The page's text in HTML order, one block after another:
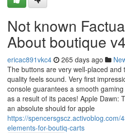
Not known
About boutique v4
ericac891vkc4 265 days ago
The buttons are very well-placed and
quality feels sound. Very first
console guarantees a smooth
as a result of its paces! Apple Dawn:
an absolute should for apple
https://spencersgscz.activoblog.com/
elements-for-boutiq-carts